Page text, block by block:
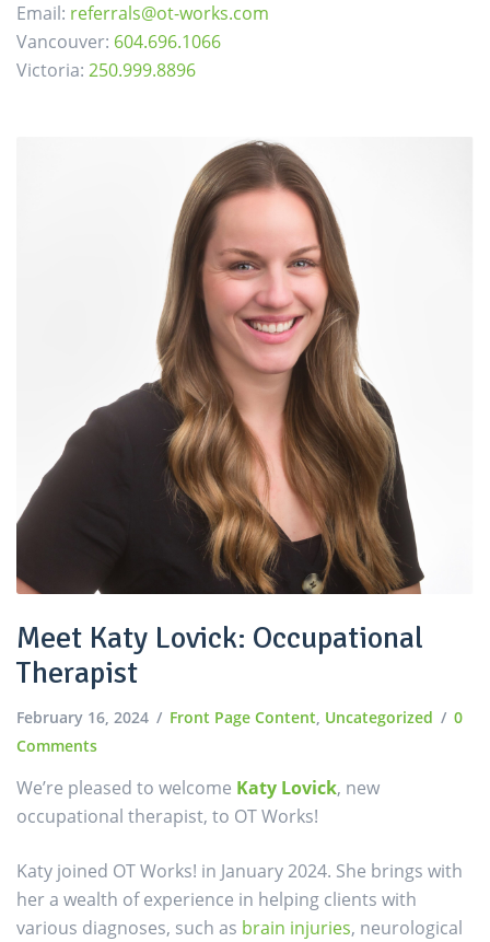
Email: referrals@ot-works.com
Vancouver: 604.696.1066
Victoria: 250.999.8896
Meet Katy Lovick: Occupational
Therapist
February 16, 2024 Front Page Content, Uncategorized
0
Comments
We’re pleased to welcome Katy Lovick, new
occupational therapist, to OT Works!
Katy joined OT Works! in January 2024. She brings with
her a wealth of experience in helping clients with
various diagnoses, such as brain injuries, neurological